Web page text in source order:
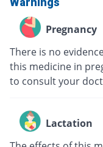
Pregnancy
There is no
this medicine in
to consult your
Lactation